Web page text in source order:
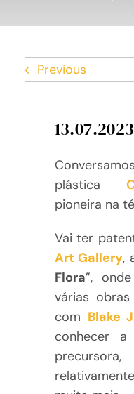
Vimeo
Previous
13.07.2023
plástica
pioneira na
Vai ter
Art Gallery,
Flora”,
várias
com Blake
conhecer